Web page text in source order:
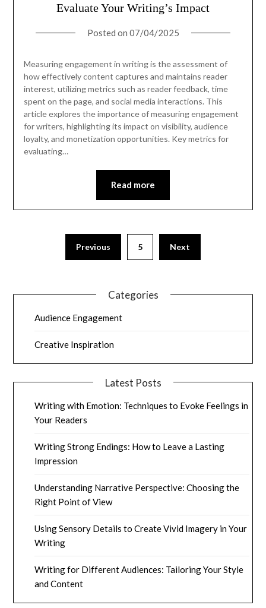
Evaluate Your Writing’s Impact
Posted on 07/04/2025
Measuring engagement in writing is the assessment of
how effectively content captures and maintains reader
interest, utilizing metrics such as reader feedback, time
spent on the page, and social media interactions. This
article explores the importance of measuring engagement
for writers, highlighting its impact on visibility, audience
loyalty, and monetization opportunities. Key metrics for
evaluating…
Read more
Previous 5 Next
Categories
Audience Engagement
Creative Inspiration
Latest Posts
Writing with Emotion: Techniques to Evoke Feelings in
Your Readers
Writing Strong Endings: How to Leave a Lasting
Impression
Understanding Narrative Perspective: Choosing the
Right Point of View
Using Sensory Details to Create Vivid Imagery in Your
Writing
Writing for Different Audiences: Tailoring Your Style
and Content